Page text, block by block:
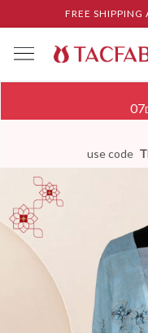
FREE
07
use code